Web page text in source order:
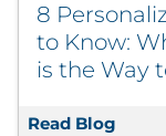
8
to Know:
is the Way
Read Blog 8